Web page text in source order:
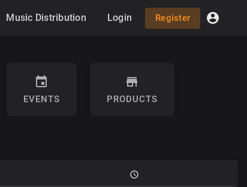
Music Distribution Login Register
EVENTS PRODUCTS